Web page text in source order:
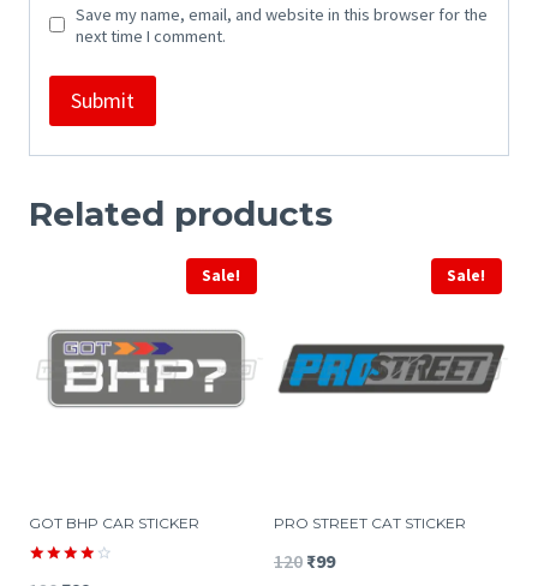
Save my name, email, and website in this browser for the
next time I comment.
Related products
Sale!
GOT BHP CAR STICKER
Sale!
PRO STREET CAT STICKER
120 Original
₹99Current